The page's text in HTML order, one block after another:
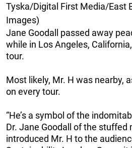
Tyska/Digital First Media/East
Images)
Jane Goodall passed away
while in Los Angeles,
tour.
Most likely, Mr. H was nearby,
on every tour.
“He’s a symbol of the
Dr. Jane Goodall of the stuffed
introduced Mr. H to the